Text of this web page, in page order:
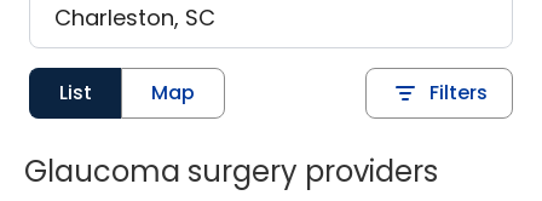
List Map Filters
Glaucoma surgery providers